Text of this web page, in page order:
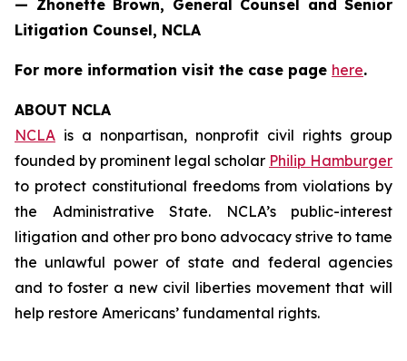
— Zhonette Brown, General Counsel and Senior
Litigation Counsel, NCLA
For more information visit the case page here.
ABOUT NCLA
NCLA is a nonpartisan, nonprofit civil rights group
founded by prominent legal scholar Philip Hamburger
to protect constitutional freedoms from violations by
the Administrative State. NCLA’s public-interest
litigation and other pro bono advocacy strive to tame
the unlawful power of state and federal agencies
and to foster a new civil liberties movement that will
help restore Americans’ fundamental rights.